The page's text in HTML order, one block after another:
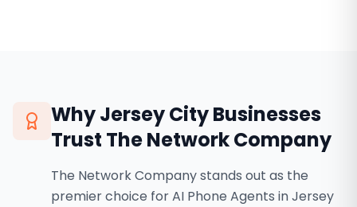
WhyJersey CityBusinesses
Trust The Network Company
The Network Company stands out as the
premier choice for AI Phone Agents in Jersey